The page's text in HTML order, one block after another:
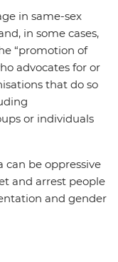
in same-sex
in some cases,
“promotion of
advocates for or
that do so
or individuals
can be oppressive
and arrest people
and gender